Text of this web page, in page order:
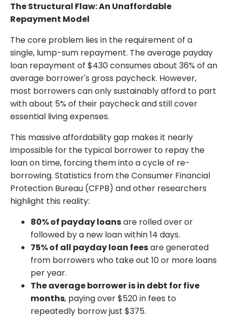
The Structural Flaw: An Unaffordable
Repayment Model
The core problem lies in the requirement of a
single, lump-sum repayment. The average payday
loan repayment of $430 consumes about 36% of an
average borrower's gross paycheck. However,
most borrowers can only sustainably afford to part
with about 5% of their paycheck and still cover
essential living expenses.
This massive affordability gap makes it nearly
impossible for the typical borrower to repay the
loan on time, forcing them into a cycle of re-
borrowing. Statistics from the Consumer Financial
Protection Bureau (CFPB) and other researchers
highlight this reality:
80% of payday loansare rolled over or
followed by a new loan within 14 days.
75% of all payday loan feesare generated
from borrowers who take out 10 or more loans
per year.
The average borrower is in debt for five
months, paying over $520 in fees to
repeatedly borrow just $375.